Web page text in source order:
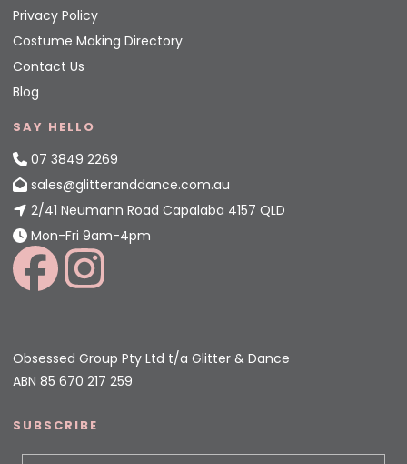
Privacy Policy
Costume Making Directory
Contact Us
Blog
SAY HELLO
07 3849 2269
sales@glitteranddance.com.au
2/41 Neumann Road Capalaba 4157 QLD
Mon-Fri 9am-4pm
Obsessed Group Pty Ltd t/a Glitter & Dance
ABN 85 670 217 259
SUBSCRIBE